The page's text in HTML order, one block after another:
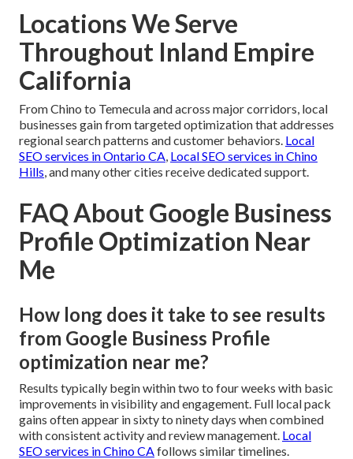
Locations We Serve
Throughout Inland Empire
California
From Chino to Temecula and across major corridors, local
businesses gain from targeted optimization that addresses
regional search patterns and customer behaviors. Local
SEO services in Ontario CA Local SEO services in Chino
Hills , and many other cities receive dedicated support.
FAQ About Google Business
Profile Optimization Near
Me
How long does it take to see results
from Google Business Profile
optimization near me?
Results typically begin within two to four weeks with basic
improvements in visibility and engagement. Full local pack
gains often appear in sixty to ninety days when combined
with consistent activity and review management. Local
SEO services in Chino CA follows similar timelines.